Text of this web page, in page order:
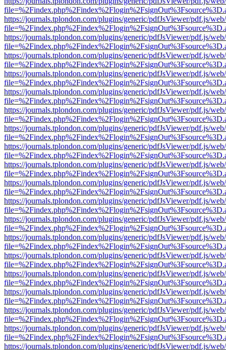
https://journals.tplondon.com/plugins/generic/pdfJsViewer/pdf.js/
https://journals.tplondon.com/plugins/generic/pdfJsViewer/pdf.js/
https://journals.tplondon.com/plugins/generic/pdfJsViewer/pdf.js/
https://journals.tplondon.com/plugins/generic/pdfJsViewer/pdf.js/
https://journals.tplondon.com/plugins/generic/pdfJsViewer/pdf.js/
https://journals.tplondon.com/plugins/generic/pdfJsViewer/pdf.js/
https://journals.tplondon.com/plugins/generic/pdfJsViewer/pdf.js/
https://journals.tplondon.com/plugins/generic/pdfJsViewer/pdf.js/
https://journals.tplondon.com/plugins/generic/pdfJsViewer/pdf.js/
https://journals.tplondon.com/plugins/generic/pdfJsViewer/pdf.js/
https://journals.tplondon.com/plugins/generic/pdfJsViewer/pdf.js/
https://journals.tplondon.com/plugins/generic/pdfJsViewer/pdf.js/
https://journals.tplondon.com/plugins/generic/pdfJsViewer/pdf.js/
https://journals.tplondon.com/plugins/generic/pdfJsViewer/pdf.js/
https://journals.tplondon.com/plugins/generic/pdfJsViewer/pdf.js/
https://journals.tplondon.com/plugins/generic/pdfJsViewer/pdf.js/
https://journals.tplondon.com/plugins/generic/pdfJsViewer/pdf.js/
https://journals.tplondon.com/plugins/generic/pdfJsViewer/pdf.js/
https://journals.tplondon.com/plugins/generic/pdfJsViewer/pdf.js/